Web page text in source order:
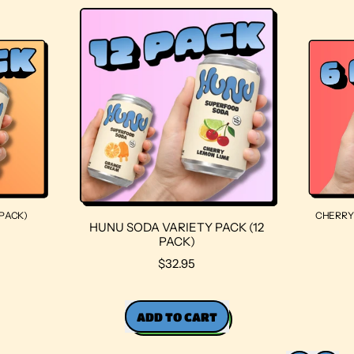
HUNU SODA VARIETY PACK (12
PACK)
R
U
L
A
$32.95
ADD TO CART
,